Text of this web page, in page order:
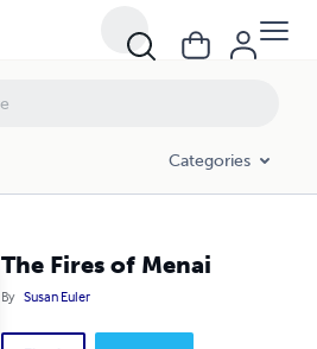
Categories
The Fires of Menai
By Susan Euler